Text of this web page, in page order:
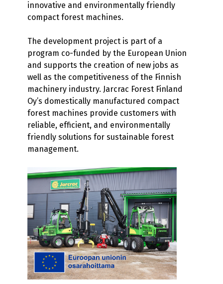
innovative and environmentally friendly
compact forest machines.
The development project is part of a
program co-funded by the European Union
and supports the creation of new jobs as
well as the competitiveness of the Finnish
machinery industry. Jarcrac Forest Finland
Oy’s domestically manufactured compact
forest machines provide customers with
reliable, efficient, and environmentally
friendly solutions for sustainable forest
management.